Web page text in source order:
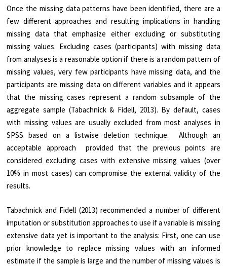
Once the missing data patterns have been identified, there are a
few different approaches and resulting implications in handling
missing data that emphasize either excluding or substituting
missing values. Excluding cases (participants) with missing data
from analyses is a reasonable option if there is a random pattern of
missing values, very few participants have missing data, and the
participants are missing data on different variables and it appears
that the missing cases represent a random subsample of the
aggregate sample (Tabachnick & Fidell, 2013). By default, cases
with missing values are usually excluded from most analyses in
SPSS based on a listwise deletion technique. Although an
acceptable approach provided that the previous points are
considered excluding cases with extensive missing values (over
10% in most cases) can compromise the external validity of the
results.
Tabachnick and Fidell (2013) recommended a number of different
imputation or substitution approaches to use if a variable is missing
extensive data yet is important to the analysis: First, one can use
prior knowledge to replace missing values with an informed
estimate if the sample is large and the number of missing values is